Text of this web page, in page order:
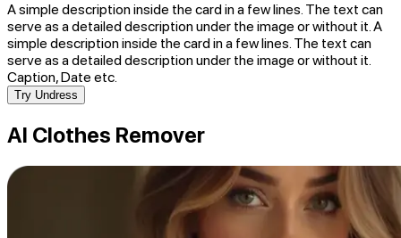
A simple description inside the card in a few lines. The text can
serve as a detailed description under the image or without it. A
simple description inside the card in a few lines. The text can
serve as a detailed description under the image or without it.
Caption, Date etc.
Try Undress
AI Clothes Remover